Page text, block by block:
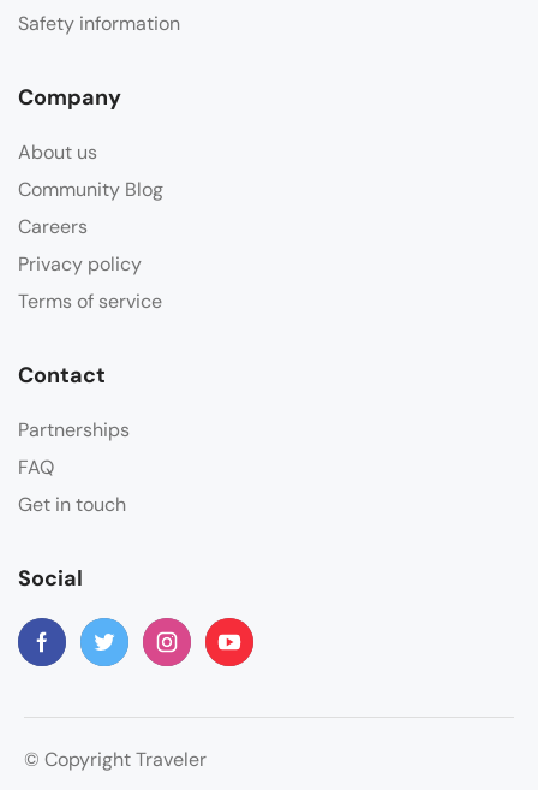
Safety information
Company
About us
Community Blog
Careers
Privacy policy
Terms of service
Contact
Partnerships
FAQ
Get in touch
Social
© Copyright Traveler